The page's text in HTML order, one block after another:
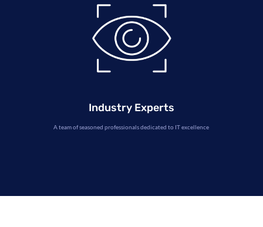
Industry Experts
A team of seasoned professionals dedicated to IT excellence